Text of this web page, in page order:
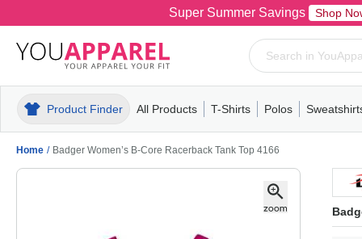
Super Summer Savings Shop
Product Finder All Products
MensT-ShirtsPolosPull-OverHoodiesFleece
T-Shirts
MensWomensYouthShort
Polos
MensWomensYouth
Mens
Home / Badger Women’s B-Core Racerback Tank Top 4166